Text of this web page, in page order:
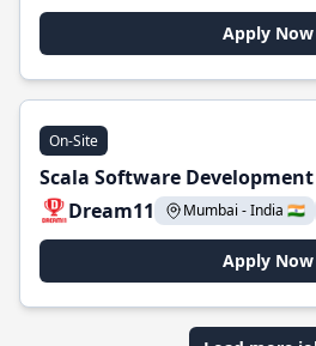
Apply Now
On-Site
Scala Software
Dream11
Mumbai - India 🇮🇳
Apply Now